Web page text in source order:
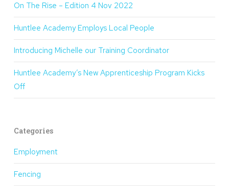
On The Rise – Edition 4 Nov 2022
Huntlee Academy Employs Local People
Introducing Michelle our Training Coordinator
Huntlee Academy’s New Apprenticeship Program Kicks
Off
Categories
Employment
Fencing